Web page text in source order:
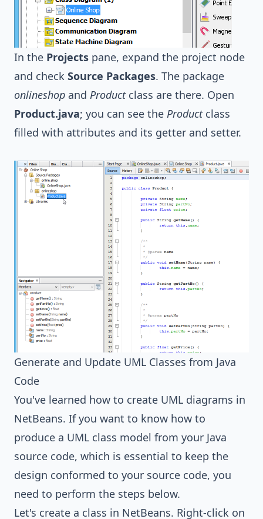
In the Projects pane, expand the project node
and check Source Packages. The package
onlineshop and Productclass are there. Open
Product.java; you can see the Productclass
filled with attributes and its getter and setter.
Generate and Update UML Classes from Java
Code
You've learned how to create UML diagrams in
NetBeans. If you want to know how to
produce a UML class model from your Java
source code, which is essential to keep the
design conformed to your source code, you
need to perform the steps below.
Let's create a class in NetBeans. Right-click on